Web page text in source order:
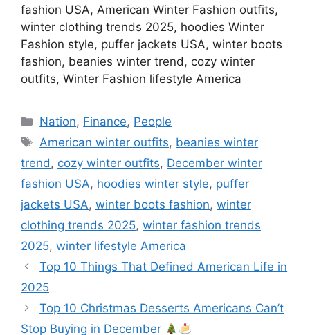
fashion USA, American Winter Fashion outfits,
winter clothing trends 2025, hoodies Winter
Fashion style, puffer jackets USA, winter boots
fashion, beanies winter trend, cozy winter
outfits, Winter Fashion lifestyle America
Categories
Nation, Finance, People
Tags
American winter outfits, beanies winter
trend, cozy winter outfits, December winter
fashion USA, hoodies winter style, puffer
jackets USA, winter boots fashion, winter
clothing trends 2025, winter fashion trends
2025, winter lifestyle America
Top 10 Things That Defined American Life in
2025
Top 10 Christmas Desserts Americans Can’t
Stop Buying in December